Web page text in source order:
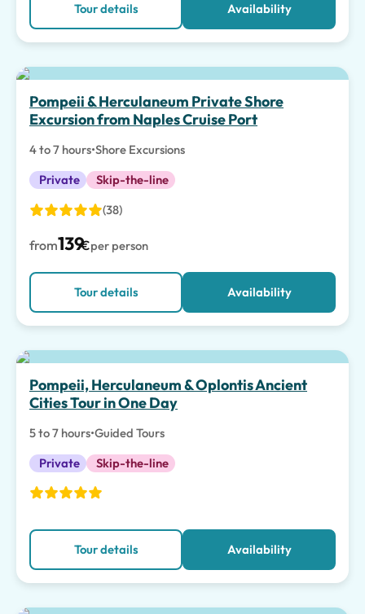
Tour details Availability
Pompeii & Herculaneum Private Shore
Excursion from Naples Cruise Port
4 to 7 hours•Shore Excursions
Private
Skip-the-line
(38)
from139€per person
Tour details Availability
Pompeii, Herculaneum & Oplontis Ancient
Cities Tour in One Day
5 to 7 hours•Guided Tours
Private
Skip-the-line
Tour details Availability